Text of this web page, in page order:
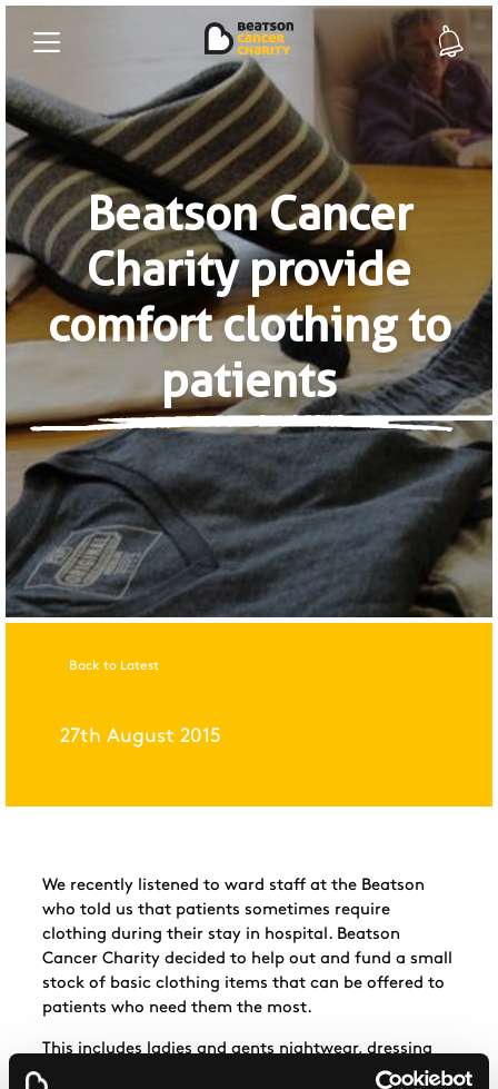
Beatson Cancer
Charity provide
comfort clothing to
patients
Back to Latest
27th August 2015
We recently listened to ward staff at the Beatson
who told us that patients sometimes require
clothing during their stay in hospital. Beatson
Cancer Charity decided to help outand fund a small
stock of basic clothing items that can be offered to
patients who need them the most.
This includes ladies and gents nightwear, dressing
gowns, slippers, underwear, socks, t-shirts and